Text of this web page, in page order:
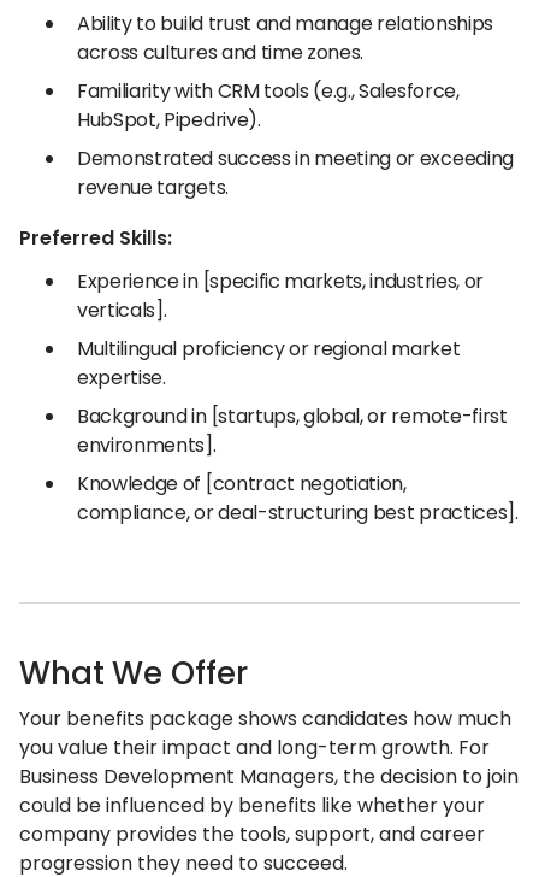
Ability to build trust and manage relationships
across cultures and time zones.
Familiarity with CRM tools (e.g., Salesforce,
HubSpot, Pipedrive).
Demonstrated success in meeting or exceeding
revenue targets.
Preferred Skills:
Experience in [specific markets, industries, or
verticals].
Multilingual proficiency or regional market
expertise.
Background in [startups, global, or remote-first
environments].
Knowledge of [contract negotiation,
compliance, or deal-structuring best practices].
What We Offer
Your benefits package shows candidates how much
you value their impact and long-term growth. For
Business Development Managers, the decision to join
could be influenced by benefits like whether your
company provides the tools, support, and career
progression they need to succeed.